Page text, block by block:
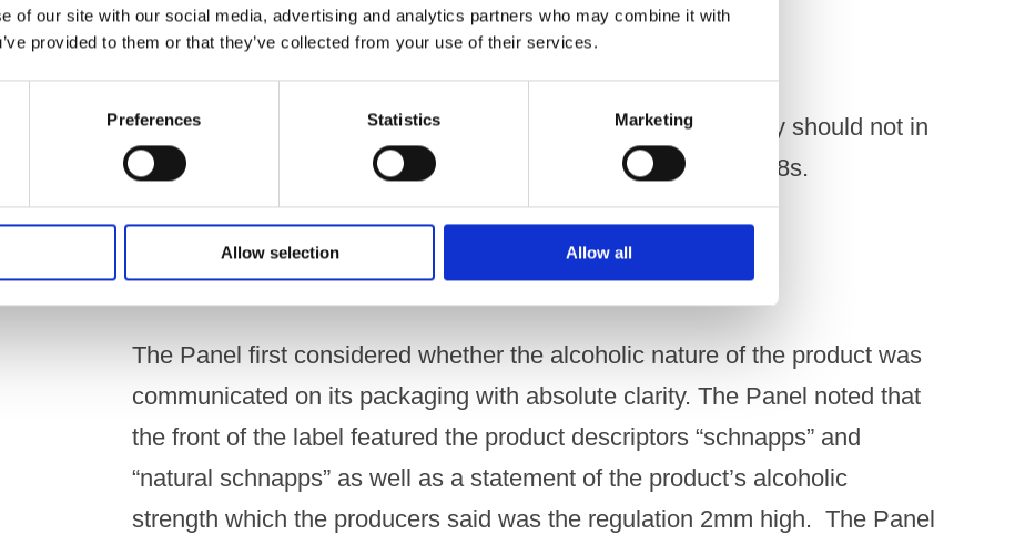
of our site with our social media, advertising and analytics partners who may combine it with
provided to them or that they’ve collected from your use of their services.
Preferences Statistics Marketing
Allow selection Allow all
Under Code paragraph 3.2(g)
A drink, its packaging and any promotional material or activity should not in
any direct or indirect way have a particular appeal to under-18s.
UPHELD
THE PANEL’S ASSESSMENT
The Panel first considered whether the alcoholic nature of the product was
communicated on its packaging with absolute clarity. The Panel noted that
the front of the label featured the product descriptors “schnapps” and
“natural schnapps” as well as a statement of the product’s alcoholic
strength which the producers said was the regulation 2mm high. The Panel